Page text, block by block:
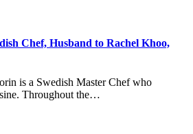
Chef, Husband to Rachel Khoo,
is a Swedish Master Chef who
Throughout the…